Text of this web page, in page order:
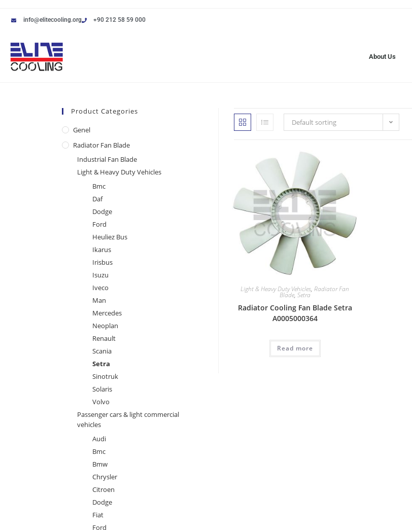
info@elitecooling.org +90 212 58 59 000
About Us
Default sorting
Light & Heavy Duty Vehicles,Radiator Fan
Blade, Setra
Radiator Cooling Fan Blade Setra
A0005000364
Read more
Product Categories
Genel
Radiator Fan Blade
Industrial Fan Blade
Light & Heavy Duty Vehicles
Bmc
Daf
Dodge
Ford
Heuliez Bus
Ikarus
Irisbus
Isuzu
Iveco
Man
Mercedes
Neoplan
Renault
Scania
Setra
Sinotruk
Solaris
Volvo
Passenger cars & light commercial
vehicles
Audi
Bmc
Bmw
Chrysler
Citroen
Dodge
Fiat
Ford